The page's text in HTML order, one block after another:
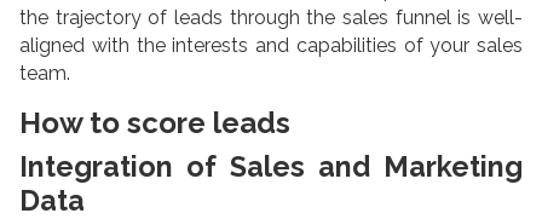
the trajectory of leads through the sales funnel is well-
aligned with the interests and capabilities of your sales
team.
How to score leads
Integration of Sales and Marketing
Data